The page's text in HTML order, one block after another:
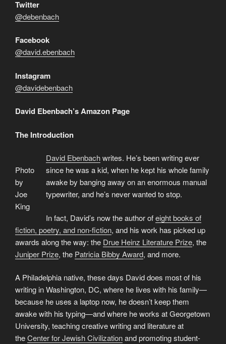
Twitter
@debenbach
Facebook
@david.ebenbach
Instagram
@davidebenbach
David Ebenbach’s Amazon Page
The Introduction
Photo
by
Joe
King
David Ebenbachwrites. He’s been writing ever
since he was a kid, when he kept his whole family
awake by banging away on an enormous manual
typewriter, and he’s never wanted to stop.
In fact, David’s now the author ofeight books of
fiction, poetry, and non-fiction, and his work has picked up
awards along the way: the Drue Heinz Literature Prize, the
Juniper Prize, the Patricia Bibby Award, and more.
A Philadelphia native, these days David does most of his
writing in Washington, DC, where he lives with his family—
because he uses a laptop now, he doesn’t keep them
awake with his typing—and where he works at Georgetown
University, teaching creative writing and literature at
theCenter for Jewish Civilizationand promoting student-